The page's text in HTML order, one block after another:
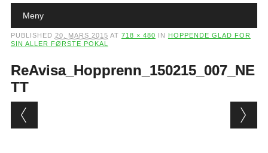
Main menu
Meny
PUBLISHED 20. MARS 2015 AT 718 × 480 IN
HOPPENDE GLAD FOR
SIN ALLER FØRSTE POKAL
ReAvisa_Hopprenn_150215_007_NE
TT